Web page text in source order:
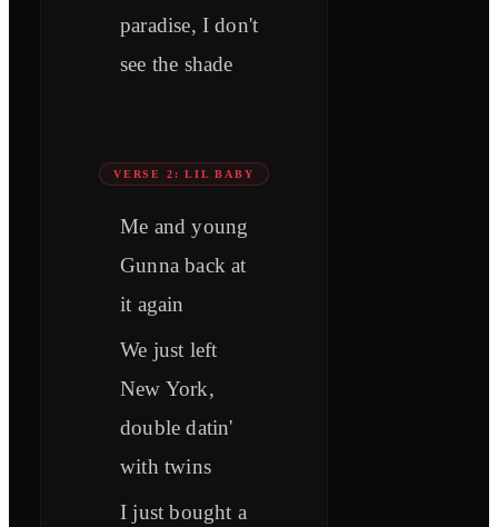
paradise, I don't
see the shade
VERSE 2: LIL BABY
Me and young
Gunna back at
it again
We just left
New York,
double datin'
with twins
I just bought a